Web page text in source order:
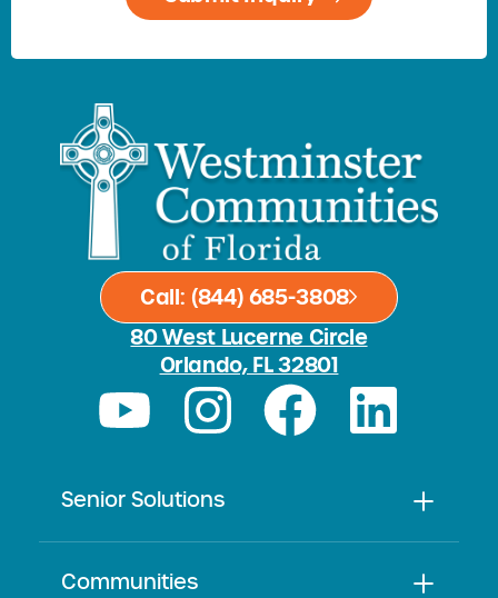
Call: (844) 685-3808
80 West Lucerne Circle
Orlando, FL 32801
Senior Solutions
Communities